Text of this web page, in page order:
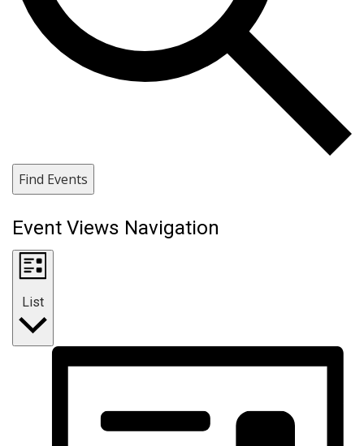
Find Events
Event Views Navigation
List